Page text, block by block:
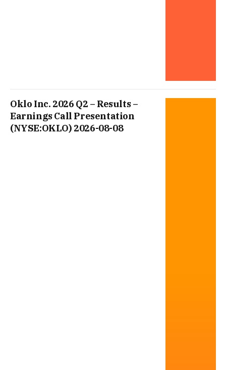
Oklo Inc. 2026 Q2 – Results –
Earnings Call Presentation
(NYSE:OKLO) 2026-08-08